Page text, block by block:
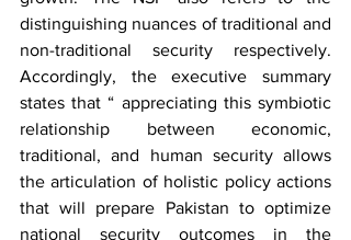
distinguishing nuances of traditional and
non-traditional security respectively.
Accordingly, the executive summary
states that “ appreciating this symbiotic
relationship between economic,
traditional, and human security allows
the articulation of holistic policy actions
that will prepare Pakistan to optimize
national security outcomes in the